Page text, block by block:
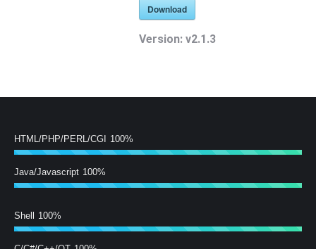
Download
Version: v2.1.3
HTML/PHP/PERL/CGI 100%
Java/Javascript 100%
Shell 100%